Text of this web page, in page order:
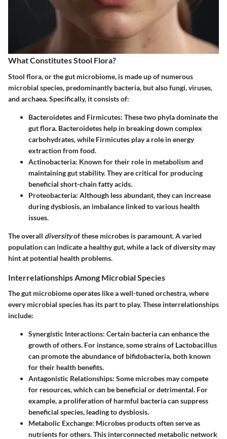
What Constitutes Stool Flora?
Stool flora, or the gut microbiome, is made up of numerous
microbial species, predominantly bacteria, but also fungi, viruses,
and archaea. Specifically, it consists of:
Bacteroidetes and Firmicutes: These two phyla dominate the
gut flora. Bacteroidetes help in breaking down complex
carbohydrates, while Firmicutes play a role in energy
extraction from food.
Actinobacteria: Known for their role in metabolism and
maintaining gut stability. They are critical for producing
beneficial short-chain fatty acids.
Proteobacteria: Although less abundant, they can increase
during dysbiosis, an imbalance linked to various health
issues.
The overall diversityof these microbes is paramount. A varied
population can indicate a healthy gut, while a lack of diversity may
hint at potential health problems.
Interrelationships Among Microbial Species
The gut microbiome operates like a well-tuned orchestra, where
every microbial species has its part to play. These interrelationships
include:
Synergistic Interactions: Certain bacteria can enhance the
growth of others. For instance, some strains of Lactobacillus
can promote the abundance of bifidobacteria, both known
for their health benefits.
Antagonistic Relationships: Some microbes may compete
for resources, which can be beneficial or detrimental. For
example, a proliferation of harmful bacteria can suppress
beneficial species, leading to dysbiosis.
Metabolic Exchange: Microbes products often serve as
nutrients for others. This interconnected metabolic network